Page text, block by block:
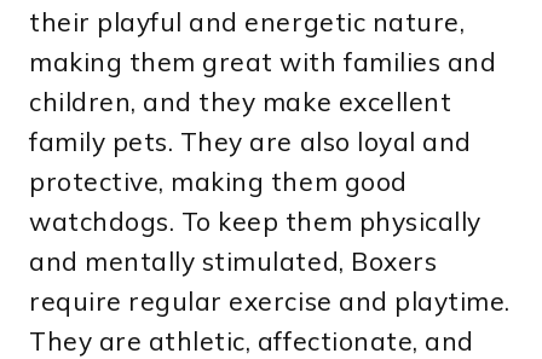
their playful and energetic nature,
making them great with families and
children, and they make excellent
family pets. They are also loyal and
protective, making them good
watchdogs. To keep them physically
and mentally stimulated, Boxers
require regular exercise and playtime.
They are athletic, affectionate, and